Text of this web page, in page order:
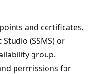
and certificates.
(SSMS) or
group.
permissions for